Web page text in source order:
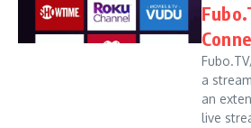
a
an
live